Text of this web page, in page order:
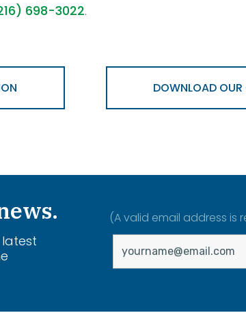
698-3022.
DOWNLOAD OUR
(A valid email address is